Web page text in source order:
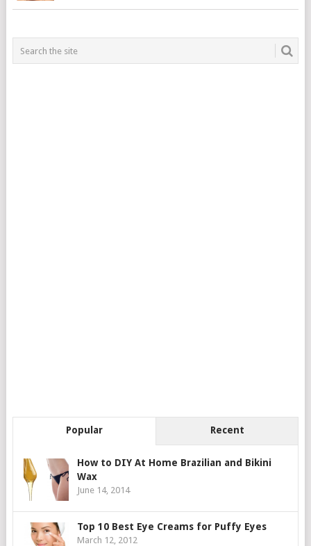
Popular Recent
How to DIY At Home Brazilian and Bikini
Wax
June 14, 2014
Top 10 Best Eye Creams for Puffy Eyes
March 12, 2012